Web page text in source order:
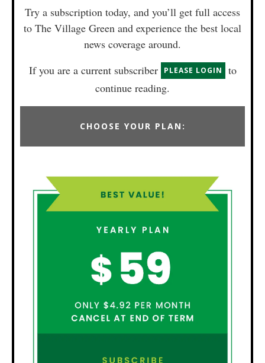
Try a subscription today, and you’ll get full access
to The Village Green and experience the best local
news coverage around.
If you are a current subscriber
PLEASE LOGIN
to
continue reading.
CHOOSE YOUR PLAN: